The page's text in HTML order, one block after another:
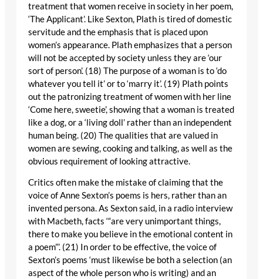
treatment that women receive in society in her poem,
‘The Applicant’. Like Sexton, Plath is tired of domestic
servitude and the emphasis that is placed upon
women’s appearance. Plath emphasizes that a person
will not be accepted by society unless they are ‘our
sort of person’. (18) The purpose of a woman is to ‘do
whatever you tell it’ or to ‘marry it’. (19) Plath points
out the patronizing treatment of women with her line
‘Come here, sweetie’, showing that a woman is treated
like a dog, or a ‘living doll’ rather than an independent
human being. (20) The qualities that are valued in
women are sewing, cooking and talking, as well as the
obvious requirement of looking attractive.
Critics often make the mistake of claiming that the
voice of Anne Sexton’s poems is hers, rather than an
invented persona. As Sexton said, in a radio interview
with Macbeth, facts ‘“are very unimportant things,
there to make you believe in the emotional content in
a poem”’. (21) In order to be effective, the voice of
Sexton’s poems ‘must likewise be both a selection (an
aspect of the whole person who is writing) and an